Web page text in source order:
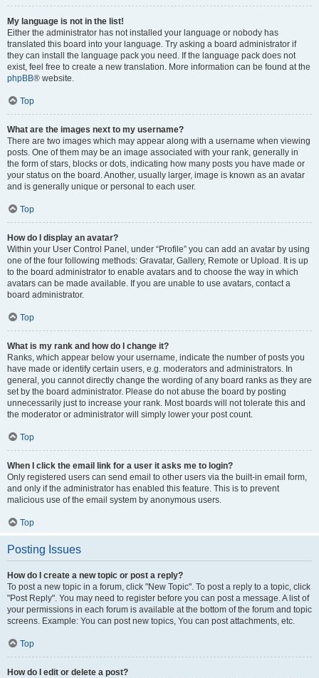
My language is not in the list!
Either the administrator has not installed your language or nobody has
translated this board into your language. Try asking a board administrator if
they can install the language pack you need. If the language pack does not
exist, feel free to create a new translation. More information can be found at the
phpBB® website.
Top
What are the images next to my username?
There are two images which may appear along with a username when viewing
posts. One of them may be an image associated with your rank, generally in
the form of stars, blocks or dots, indicating how many posts you have made or
your status on the board. Another, usually larger, image is known as an avatar
and is generally unique or personal to each user.
Top
How do I display an avatar?
Within your User Control Panel, under “Profile” you can add an avatar by using
one of the four following methods: Gravatar, Gallery, Remote or Upload. It is up
to the board administrator to enable avatars and to choose the way in which
avatars can be made available. If you are unable to use avatars, contact a
board administrator.
Top
What is my rank and how do I change it?
Ranks, which appear below your username, indicate the number of posts you
have made or identify certain users, e.g. moderators and administrators. In
general, you cannot directly change the wording of any board ranks as they are
set by the board administrator. Please do not abuse the board by posting
unnecessarily just to increase your rank. Most boards will not tolerate this and
the moderator or administrator will simply lower your post count.
Top
When I click the email link for a user it asks me to login?
Only registered users can send email to other users via the built-in email form,
and only if the administrator has enabled this feature. This is to prevent
malicious use of the email system by anonymous users.
Top
Posting Issues
How do I create a new topic or post a reply?
To post a new topic in a forum, click "New Topic". To post a reply to a topic, click
"Post Reply". You may need to register before you can post a message. A list of
your permissions in each forum is available at the bottom of the forum and topic
screens. Example: You can post new topics, You can post attachments, etc.
Top
How do I edit or delete a post?